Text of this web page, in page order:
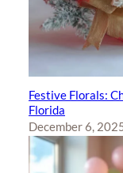
Festive Florals:
Florida
December 6,